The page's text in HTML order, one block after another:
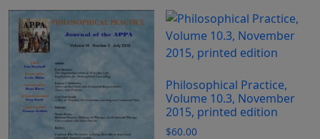
Philosophical Practice,
Volume 10.3, November
2015, printed edition
$60.00